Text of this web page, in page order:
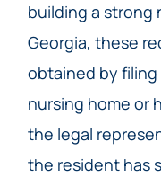
building a strong
Georgia, these
obtained by
nursing home or
the legal
the resident has